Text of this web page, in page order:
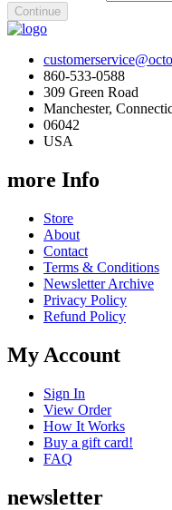
860-533-0588
309 Green Road
Manchester,
06042
USA
more Info
Store
About
Contact
Terms & Conditions
Newsletter Archive
Privacy Policy
Refund Policy
My Account
Sign In
View Order
How It Works
Buy a gift card!
FAQ
newsletter